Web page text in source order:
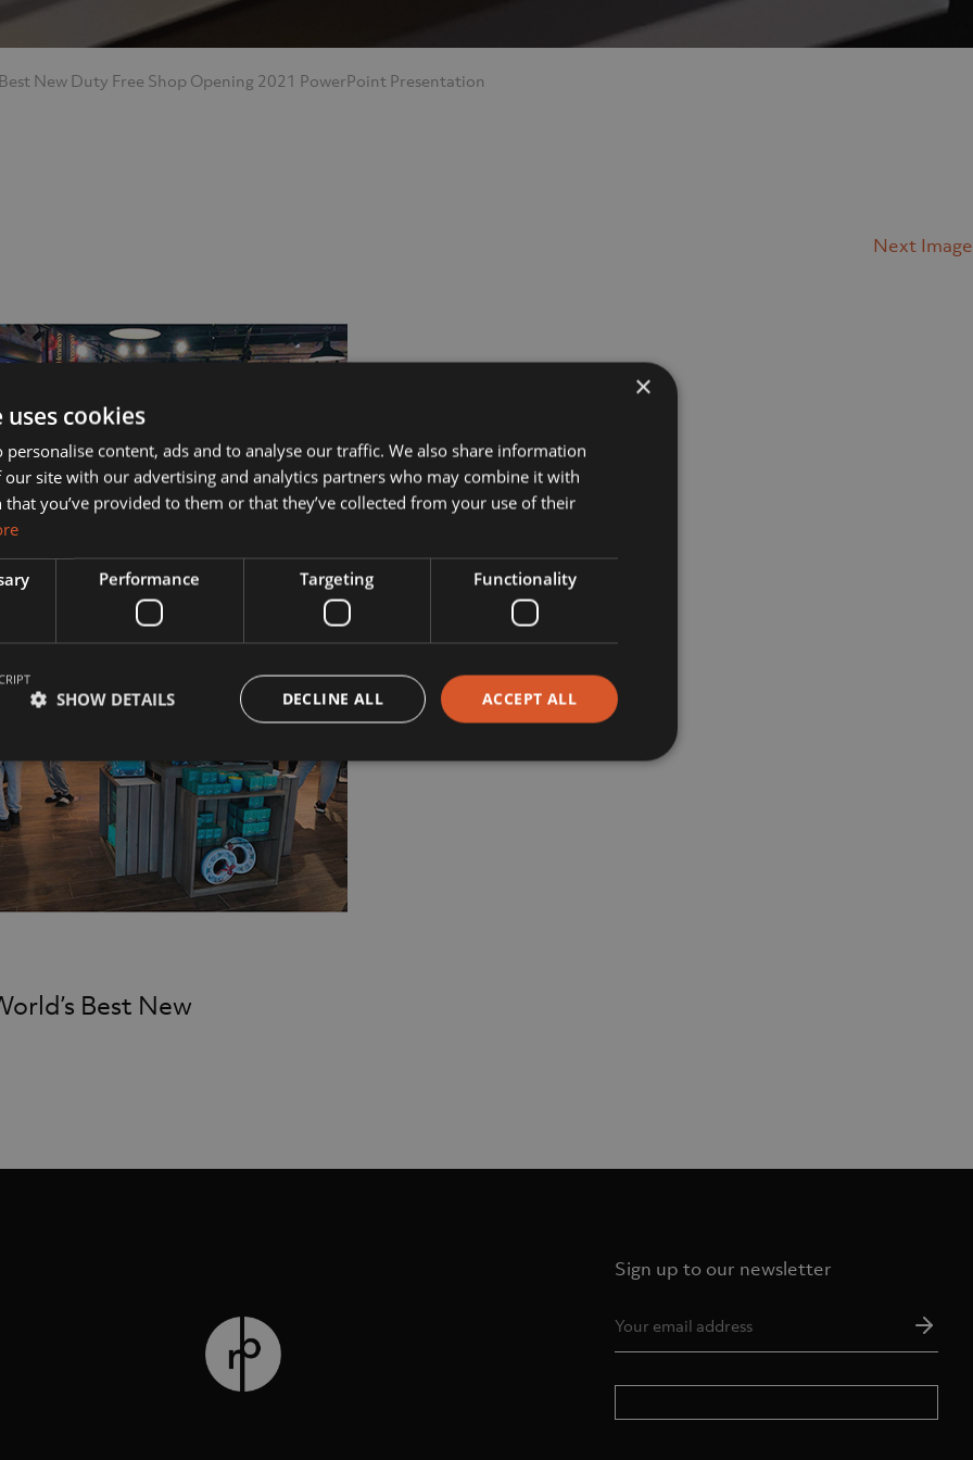
Us
Vision
Team
Manufacturing
Projects
Museums
Restaurants
Corporate
New Duty Free Shop Opening 2021 PowerPoint Presentation
Next Image
Best New
Sign up to our newsletter
×
cookies
personalise content, ads and to analyse our traffic. We also share information
site with our advertising and analytics partners who may combine it with
you’ve provided to them or that they’ve collected from your use of their
Performance Targeting Functionality
ACCEPT ALL
DECLINE ALL
SHOW DETAILS